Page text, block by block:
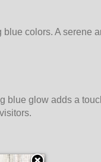
colors. A serene
glow adds a